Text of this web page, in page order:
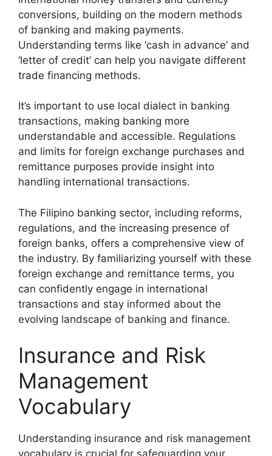
conversions, building on the modern methods
of banking and making payments.
Understanding terms like ‘cash in advance’ and
‘letter of credit’ can help you navigate different
trade financing methods.
It’s important to use local dialect in banking
transactions, making banking more
understandable and accessible. Regulations
and limits for foreign exchange purchases and
remittance purposes provide insight into
handling international transactions.
The Filipino banking sector, including reforms,
regulations, and the increasing presence of
foreign banks, offers a comprehensive view of
the industry. By familiarizing yourself with these
foreign exchange and remittance terms, you
can confidently engage in international
transactions and stay informed about the
evolving landscape of banking and finance.
Insurance and Risk
Management
Vocabulary
Understanding insurance and risk management